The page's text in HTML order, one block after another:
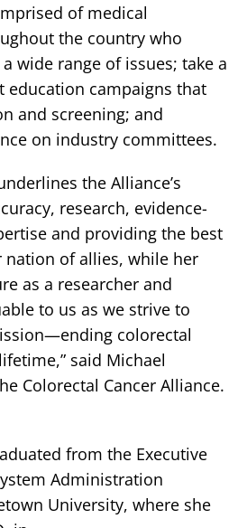
of medical
the country who
wide range of issues; take a
education campaigns that
and screening; and
on industry committees.
the Alliance’s
research, evidence-
and providing the best
of allies, while her
as a researcher and
to us as we strive to
colorectal
said Michael
Colorectal Cancer Alliance.
from the Executive
Administration
University, where she